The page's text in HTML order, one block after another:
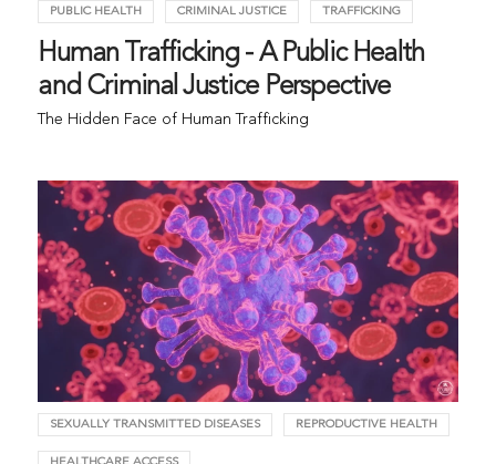
PUBLIC HEALTH CRIMINAL JUSTICE TRAFFICKING
Human Trafficking - A Public Health
and Criminal Justice Perspective
The Hidden Face of Human Trafficking
SEXUALLY TRANSMITTED DISEASES REPRODUCTIVE HEALTH